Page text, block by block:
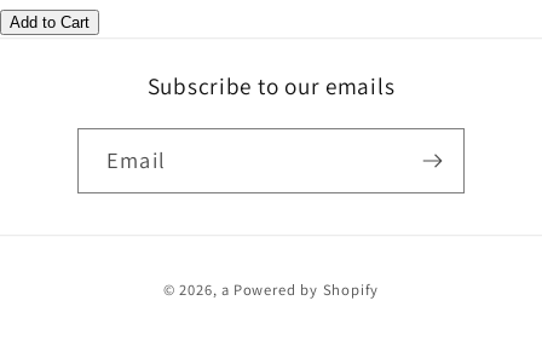
Add to Cart
Subscribe to our emails
Email
© 2026,a Powered by Shopify